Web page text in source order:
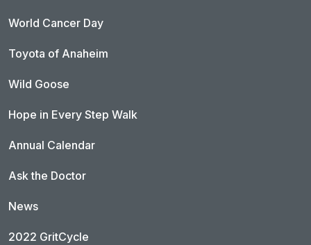
World Cancer Day
Toyota of Anaheim
Wild Goose
Hope in Every Step Walk
Annual Calendar
Ask the Doctor
News
2022 GritCycle